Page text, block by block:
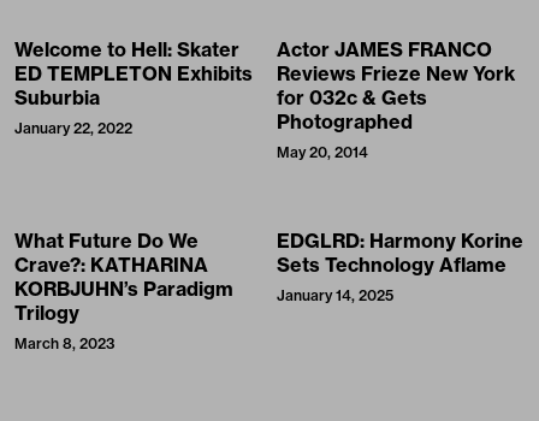
Welcome to Hell: Skater
ED TEMPLETON Exhibits
Suburbia
January 22, 2022
Actor JAMES FRANCO
Reviews Frieze New York
for 032c & Gets
Photographed
May 20, 2014
What Future Do We
Crave?: KATHARINA
KORBJUHN’s Paradigm
Trilogy
March 8, 2023
EDGLRD: Harmony Korine
Sets Technology Aflame
January 14, 2025